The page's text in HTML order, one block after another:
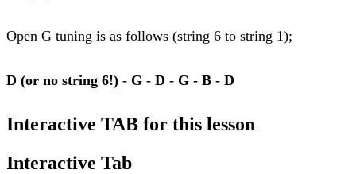
Open G tuning is as follows (string 6 to string 1);
D (or no string 6!) - G - D - G - B - D
Interactive TAB for this lesson
Interactive Tab